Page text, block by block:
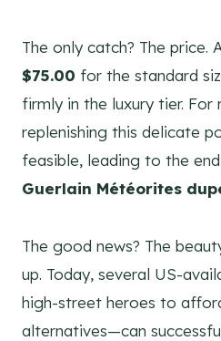
The only catch? The
$75.00 for the standard
firmly in the luxury tier. For
replenishing this delicate
feasible, leading to the
Guerlain Météorites
The good news? The
up. Today, several US-
high-street heroes to
alternatives—can